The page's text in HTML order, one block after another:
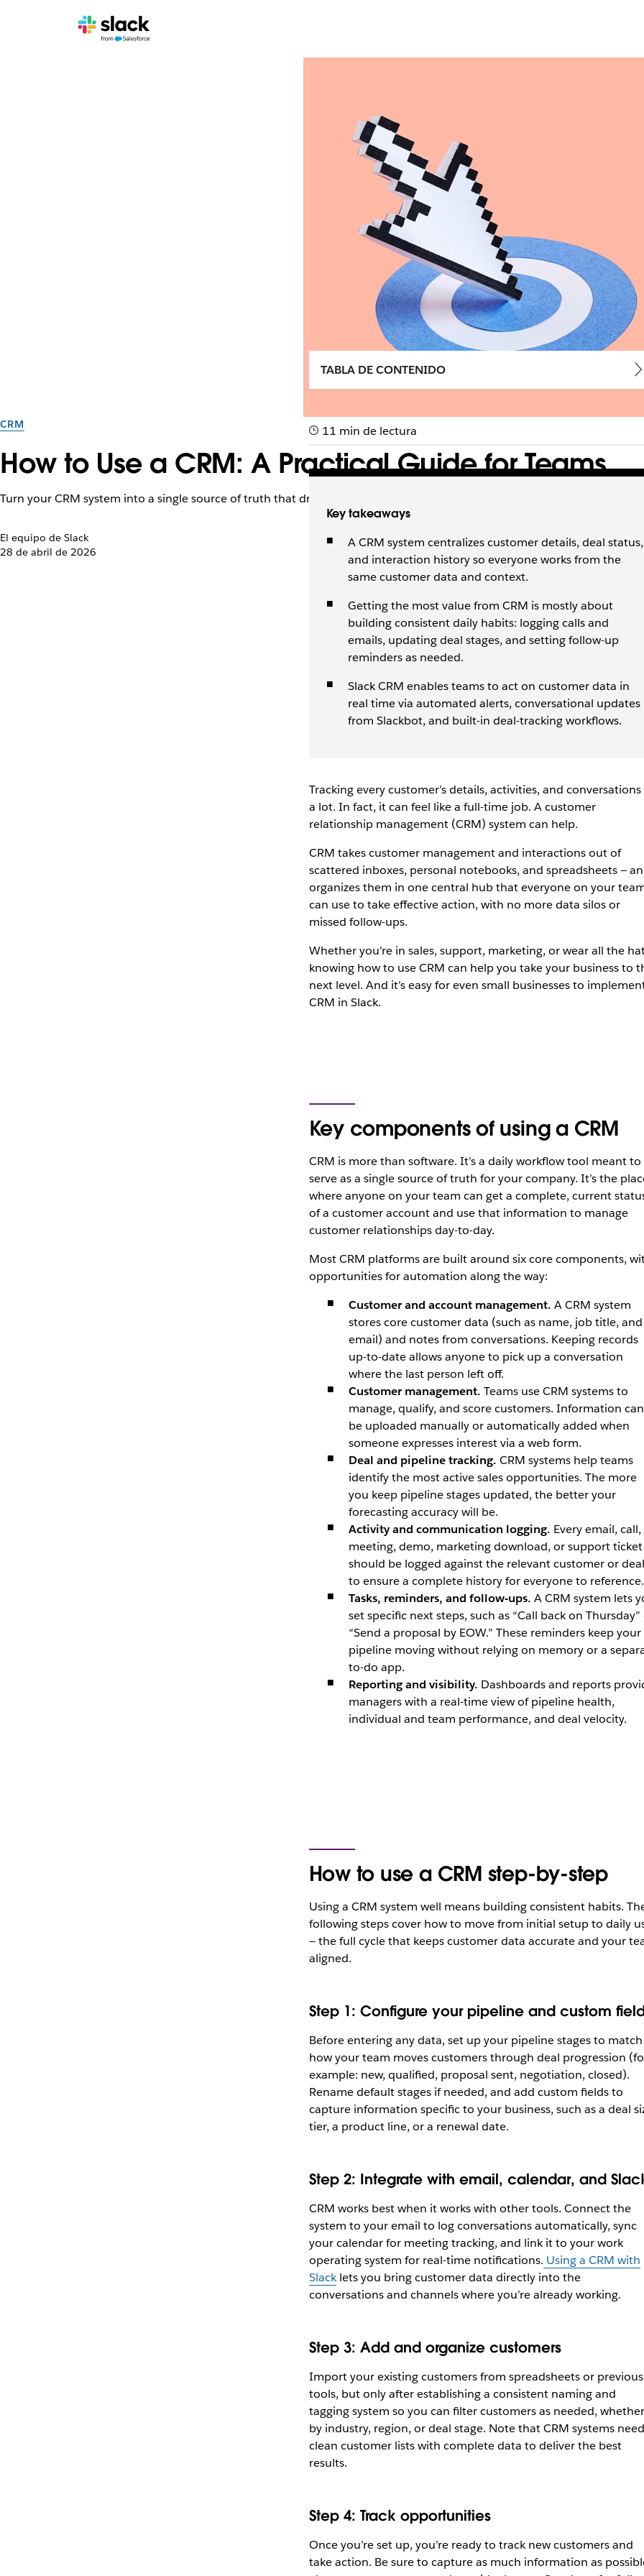
CRM
How to Use a CRM: A Practical Guide for Teams
Turn your CRM system into a single source of truth that drives business.
El equipo de Slack
28 de abril de 2026
TABLA DE CONTENIDO
11 min de lectura
Key takeaways
A CRM system centralizes customer details, deal status,
and interaction history so everyone works from the
same customer data and context.
Getting the most value from CRM is mostly about
building consistent daily habits: logging calls and
emails, updating deal stages, and setting follow-up
reminders as needed.
Slack CRM enables teams to act on customer data in
real time via automated alerts, conversational updates
from Slackbot, and built-in deal-tracking workflows.
Tracking every customer’s details, activities, and conversations
a lot. In fact, it can feel like a full-time job. A customer
relationship management (CRM) system can help.
CRM takes customer management and interactions out of
scattered inboxes, personal notebooks, and spreadsheets —
organizes them in one central hub that everyone on your
can use to take effective action, with no more data silos or
missed follow-ups.
Whether you’re in sales, support, marketing, or wear all the
knowing how to use CRM can help you take your business to
next level. And it’s easy for even small businesses to
CRM in Slack.
Key components of using a CRM
CRM is more than software. It’s a daily workflow tool meant to
serve as a single source of truth for your company. It’s the
where anyone on your team can get a complete, current
of a customer account and use that information to manage
customer relationships day-to-day.
Most CRM platforms are built around six core components,
opportunities for automation along the way:
Customer and account management. A CRM system
stores core customer data (such as name, job title, and
email) and notes from conversations. Keeping records
up-to-date allows anyone to pick up a conversation
where the last person left off.
Customer management. Teams use CRM systems to
manage, qualify, and score customers. Information can
be uploaded manually or automatically added when
someone expresses interest via a web form.
Deal and pipeline tracking. CRM systems help teams
identify the most active sales opportunities. The more
you keep pipeline stages updated, the better your
forecasting accuracy will be.
Activity and communication logging. Every email, call,
meeting, demo, marketing download, or support ticket
should be logged against the relevant customer or deal
to ensure a complete history for everyone to reference.
Tasks, reminders, and follow-ups. A CRM system lets
set specific next steps, such as “Call back on Thursday”
“Send a proposal by EOW.” These reminders keep your
pipeline moving without relying on memory or a
to-do app.
Reporting and visibility. Dashboards and reports
managers with a real-time view of pipeline health,
individual and team performance, and deal velocity.
How to use a CRM step-by-step
Using a CRM system well means building consistent habits.
following steps cover how to move from initial setup to daily
— the full cycle that keeps customer data accurate and your
aligned.
Step 1: Configure your pipeline and custom
Before entering any data, set up your pipeline stages to match
how your team moves customers through deal progression
example: new, qualified, proposal sent, negotiation, closed).
Rename default stages if needed, and add custom fields to
capture information specific to your business, such as a deal
tier, a product line, or a renewal date.
Step 2: Integrate with email, calendar, and
CRM works best when it works with other tools. Connect the
system to your email to log conversations automatically, sync
your calendar for meeting tracking, and link it to your work
operating system for real-time notifications. Using a CRM with
Slacklets you bring customer data directly into the
conversations and channels where you’re already working.
Step 3: Add and organize customers
Import your existing customers from spreadsheets or previous
tools, but only after establishing a consistent naming and
tagging system so you can filter customers as needed, whether
by industry, region, or deal stage. Note that CRM systems need
clean customer lists with complete data to deliver the best
results.
Step 4: Track opportunities
Once you’re set up, you’re ready to track new customers and
take action. Be sure to capture as much information as